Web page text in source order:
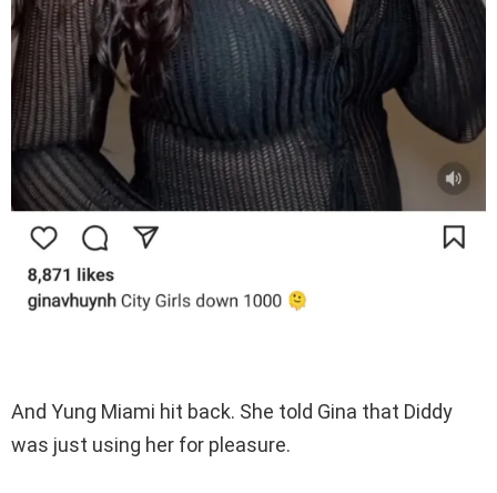
And Yung Miami hit back. She told Gina that Diddy
was just using her for pleasure.